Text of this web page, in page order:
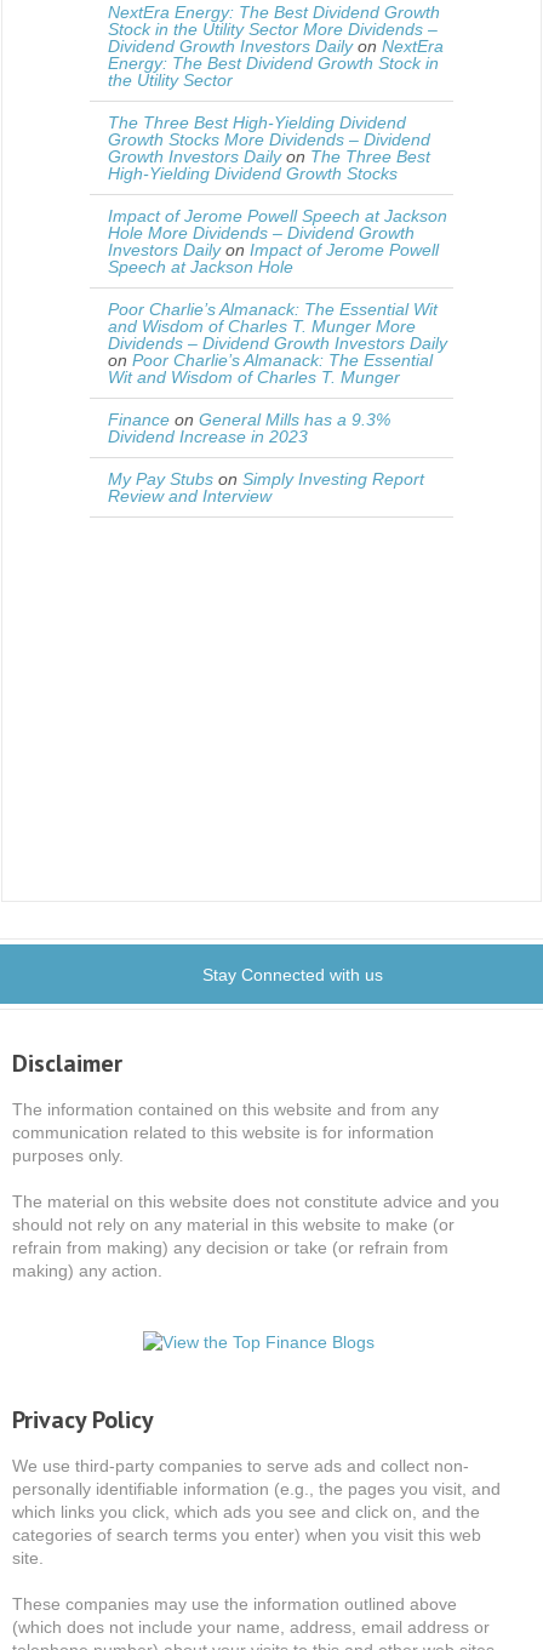
NextEra Energy: The Best Dividend Growth
Stock in the Utility Sector More Dividends –
Dividend Growth Investors Dailyon NextEra
Energy: The Best Dividend Growth Stock in
the Utility Sector
The Three Best High-Yielding Dividend
Growth Stocks More Dividends – Dividend
Growth Investors Dailyon The Three Best
High-Yielding Dividend Growth Stocks
Impact of Jerome Powell Speech at Jackson
Hole More Dividends – Dividend Growth
Investors Dailyon Impact of Jerome Powell
Speech at Jackson Hole
Poor Charlie’s Almanack: The Essential Wit
and Wisdom of Charles T. Munger More
Dividends – Dividend Growth Investors Daily
on Poor Charlie’s Almanack: The Essential
Wit and Wisdom of Charles T. Munger
Finance on General Mills has a 9.3%
Dividend Increase in 2023
My Pay Stubs on Simply Investing Report
Review and Interview
Stay Connected with us
Disclaimer
The information contained on this website and from any
communication related to this website is for information
purposes only.
The material on this website does not constitute advice and you
should not rely on any material in this website to make (or
refrain from making) any decision or take (or refrain from
making) any action.
Privacy Policy
We use third-party companies to serve ads and collect non-
personally identifiable information (e.g., the pages you visit, and
which links you click, which ads you see and click on, and the
categories of search terms you enter) when you visit this web
site.
These companies may use the information outlined above
(which does not include your name, address, email address or